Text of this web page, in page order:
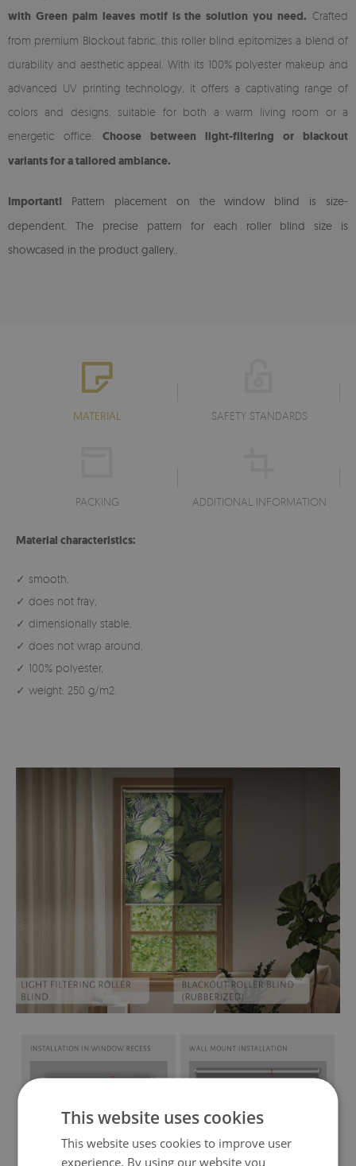
with Green palm leaves motif is the solution you need. Crafted
from premium Blockout fabric, this roller blind epitomizes a blend of
durability and aesthetic appeal. With its 100% polyester makeup and
advanced UV printing technology, it offers a captivating range of
colors and designs, suitable for both a warm living room or a
energetic office.
Choose between light-filtering or blackout
variants for a tailored ambiance.
Important! Pattern placement on the window blind is size-
dependent. The precise pattern for each roller blind size is
showcased in the product gallery.
MATERIAL SAFETY STANDARDS
PACKING ADDITIONAL INFORMATION
Material characteristics:
✓ smooth,
✓ does not fray,
✓ dimensionally stable,
✓ does not wrap around,
✓ 100% polyester,
✓ weight: 250 g/m2.
This website uses cookies
This website uses cookies to improve user
experience. By using our website you